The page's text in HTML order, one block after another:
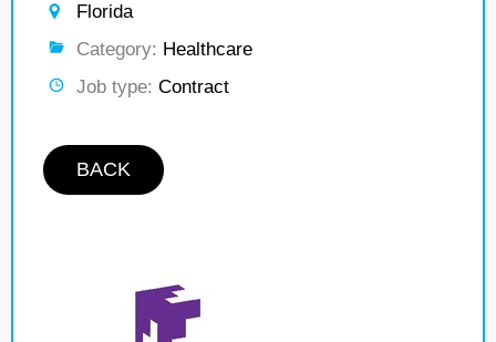
Florida
Category: Healthcare
Job type: Contract
BACK